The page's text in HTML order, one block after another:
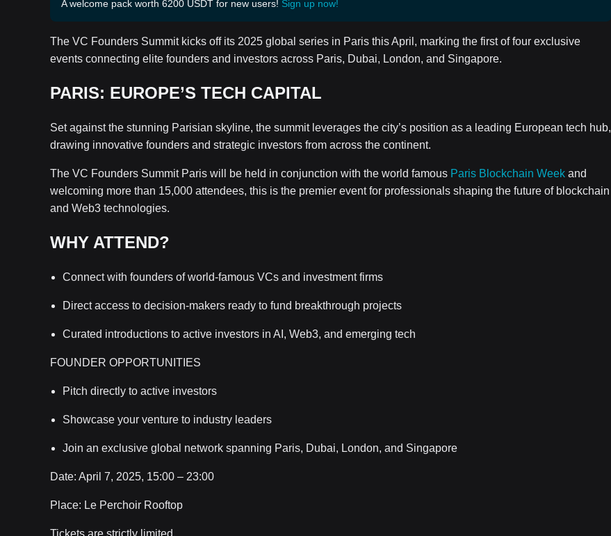
A welcome pack worth 6200 USDT for new users! Sign up now!
The VC Founders Summit kicks off its 2025 global series in Paris this April, marking the first of four exclusive
events connecting elite founders and investors across Paris, Dubai, London, and Singapore.
PARIS: EUROPE’S TECH CAPITAL
Set against the stunning Parisian skyline, the summit leverages the city’s position as a leading European tech hub,
drawing innovative founders and strategic investors from across the continent.
The VC Founders Summit Paris will be held in conjunction with the world famous Paris Blockchain Week and
welcoming more than 15,000 attendees, this is the premier event for professionals shaping the future of blockchain
and Web3 technologies.
WHY ATTEND?
Connect with founders of world-famous VCs and investment firms
Direct access to decision-makers ready to fund breakthrough projects
Curated introductions to active investors in AI, Web3, and emerging tech
FOUNDER OPPORTUNITIES
Pitch directly to active investors
Showcase your venture to industry leaders
Join an exclusive global network spanning Paris, Dubai, London, and Singapore
Date: April 7, 2025, 15:00 – 23:00
Place: Le Perchoir Rooftop
Tickets are strictly limited.